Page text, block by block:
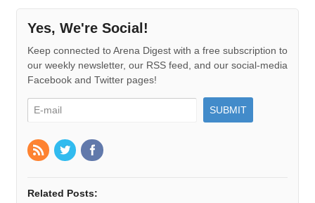
Yes, We're Social!
Keep connected to Arena Digest with a free subscription to
our weekly newsletter, our RSS feed, and our social-media
Facebook and Twitter pages!
Related Posts: